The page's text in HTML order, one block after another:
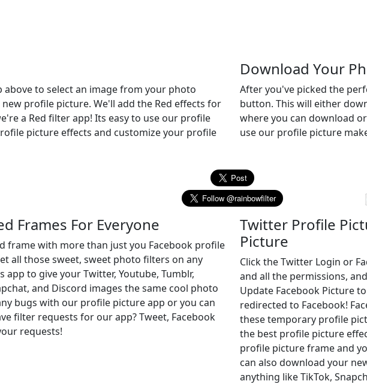
above to select an image from your photo
profile picture. We'll add the Red effects for
a Red filter app! Its easy to use our profile
picture effects and customize your profile
Download Your
After you've picked the
button. This will either
where you can download
use our profile picture
Frames For Everyone
frame with more than just you Facebook profile
all those sweet, sweet photo filters on any
app to give your Twitter, Youtube, Tumblr,
and Discord images the same cool photo
bugs with our profile picture app or you can
filter requests for our app? Tweet, Facebook
requests!
Twitter Profile
Picture
Click the Twitter Login or
and all the permissions,
Update Facebook Picture
redirected to Facebook!
these temporary profile
the best profile picture
profile picture frame and
can also download your
anything like TikTok,